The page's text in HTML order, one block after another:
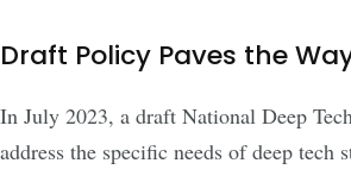
Draft Policy Paves the
In July 2023, a draft National Deep
address the specific needs of deep tech